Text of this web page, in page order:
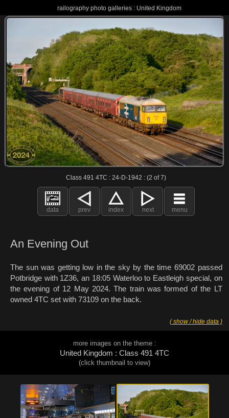
railography photo galleries : United Kingdom
Class 491 4TC : 24-D-1942 : (2 of 7)
data prev index next menu
An Evening Out
The sun was getting low in the sky by the time 69002 passed
Potbridge with 1Z36, an 18:05 Waterloo to Eastleigh special, on
the evening of 12 May 2024. The train was formed of the LT
owned 4TC set with 73109 on the back.
( show / hide data )
more images on the theme :
United Kingdom : Class 491 4TC
(click thumbnail to view)